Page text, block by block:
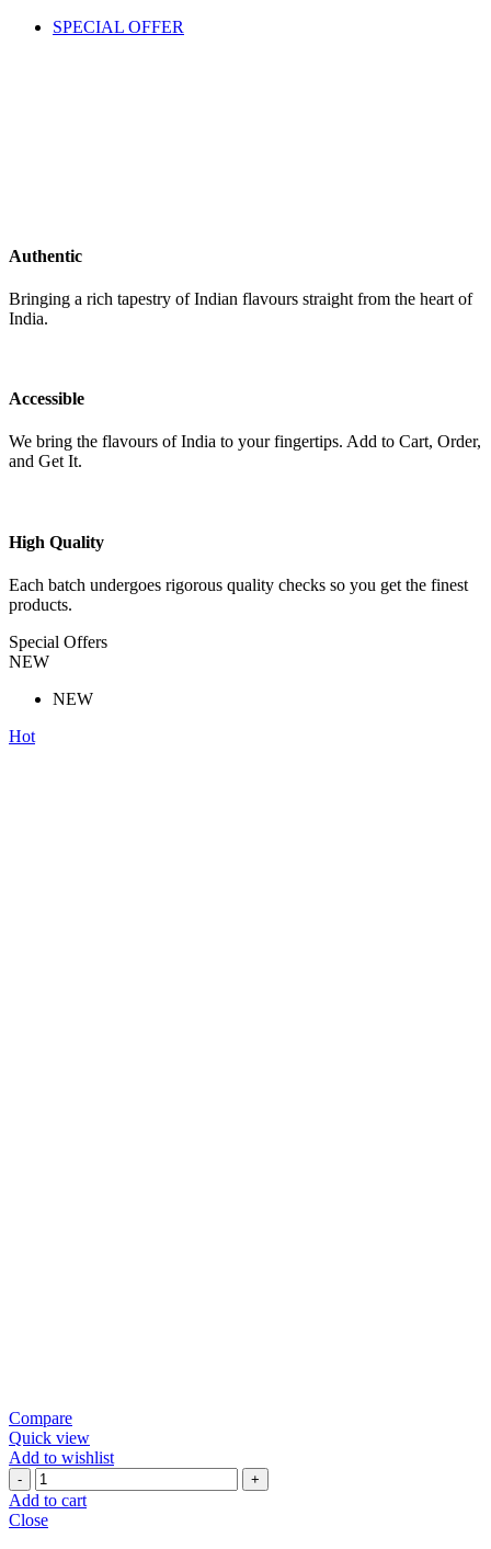
SPECIAL OFFER
Authentic
Bringing a rich tapestry of Indian flavours straight from the heart of
India.
Accessible
We bring the flavours of India to your fingertips. Add to Cart, Order,
and Get It.
High Quality
Each batch undergoes rigorous quality checks so you get the finest
products.
Special Offers
NEW
NEW
Hot
Compare
Quick view
Add to wishlist
Black
Pepper
Papad
Add to cart
Close